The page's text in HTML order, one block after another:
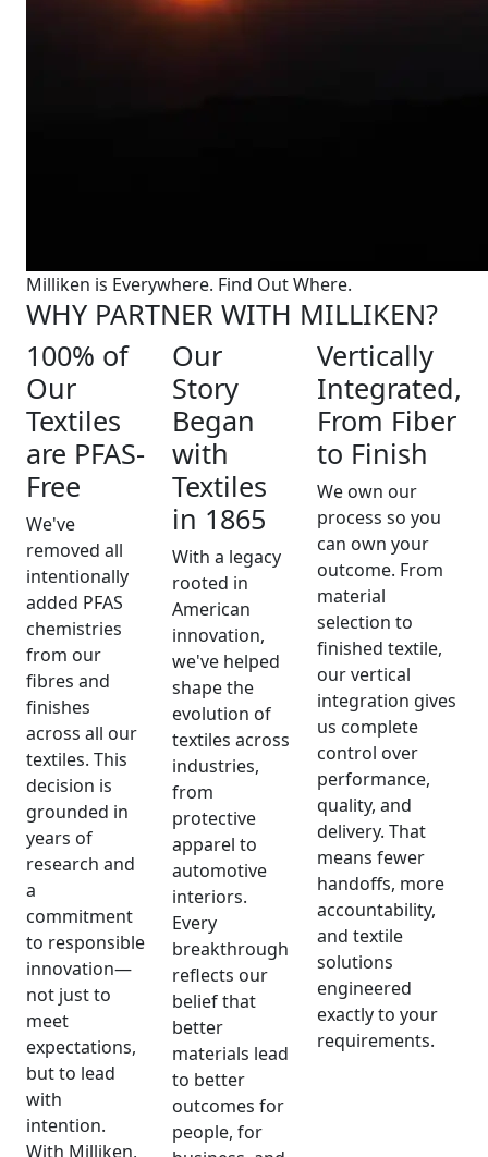
Milliken is Everywhere. Find Out Where.
WHY PARTNER WITH MILLIKEN?
100% of
Our
Textiles
are PFAS-
Free
We've
removed all
intentionally
added PFAS
chemistries
from our
fibres and
finishes
across all our
textiles. This
decision is
grounded in
years of
research and
a
commitment
to responsible
innovation—
not just to
meet
expectations,
but to lead
with
intention.
With Milliken,
Our
Story
Began
with
Textiles
in 1865
With a legacy
rooted in
American
innovation,
we've helped
shape the
evolution of
textiles across
industries,
from
protective
apparel to
automotive
interiors.
Every
breakthrough
reflects our
belief that
better
materials lead
to better
outcomes for
people, for
Vertically
Integrated,
From Fiber
to Finish
We own our
process so you
can own your
outcome. From
material
selection to
finished textile,
our vertical
integration gives
us complete
control over
performance,
quality, and
delivery. That
means fewer
handoffs, more
accountability,
and textile
solutions
engineered
exactly to your
requirements.